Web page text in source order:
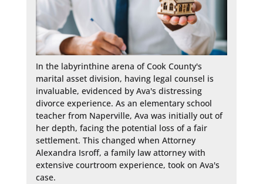
In the labyrinthine arena of Cook County's
marital asset division, having legal counsel is
invaluable, evidenced by Ava's distressing
divorce experience. As an elementary school
teacher from Naperville, Ava was initially out of
her depth, facing the potential loss of a fair
settlement. This changed when Attorney
Alexandra Isroff, a family law attorney with
extensive courtroom experience, took on Ava's
case.